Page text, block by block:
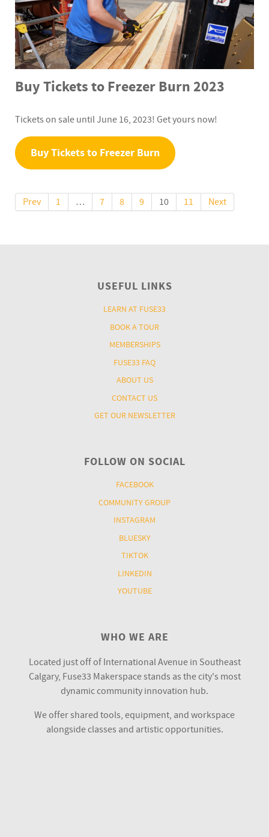
Buy Tickets to Freezer Burn 2023
Tickets on sale until June 16, 2023! Get yours now!
Buy Tickets to Freezer Burn
Prev 1 … 7 8 9 10 11 Next
USEFUL LINKS
LEARN AT FUSE33
BOOK A TOUR
MEMBERSHIPS
FUSE33 FAQ
ABOUT US
CONTACT US
GET OUR NEWSLETTER
FOLLOW ON SOCIAL
FACEBOOK
COMMUNITY GROUP
INSTAGRAM
BLUESKY
TIKTOK
LINKEDIN
YOUTUBE
WHO WE ARE
Located just off of International Avenue in Southeast
Calgary, Fuse33 Makerspace stands as the city's most
dynamic community innovation hub.
We offer shared tools, equipment, and workspace
alongside classes and artistic opportunities.